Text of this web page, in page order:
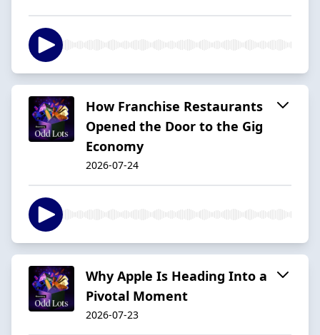
How Franchise Restaurants
Opened the Door to the Gig
Economy
2026-07-24
Why Apple Is Heading Into a
Pivotal Moment
2026-07-23